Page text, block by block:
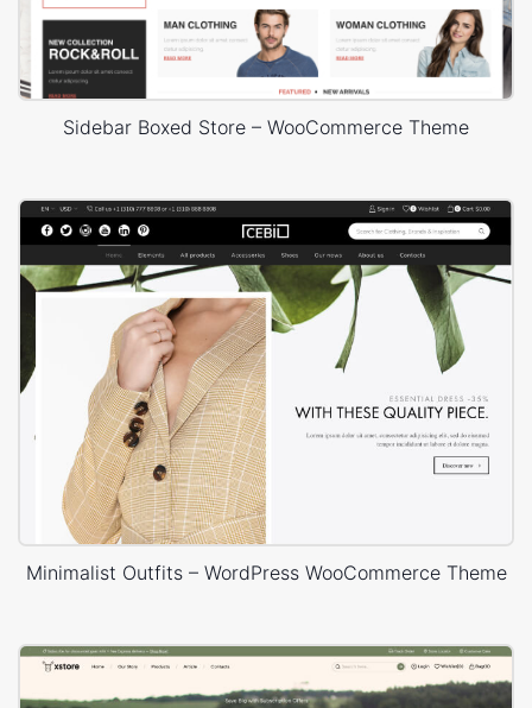
Sidebar Boxed Store – WooCommerce Theme
Minimalist Outfits – WordPress WooCommerce Theme